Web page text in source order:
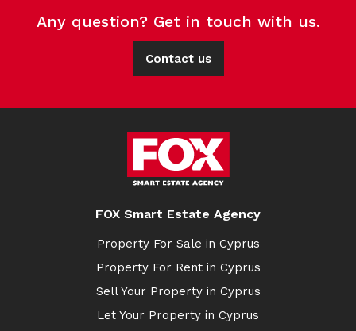
Any question? Get in touch with us.
Contact us
FOX Smart Estate Agency
Property For Sale in Cyprus
Property For Rent in Cyprus
Sell Your Property in Cyprus
Let Your Property in Cyprus